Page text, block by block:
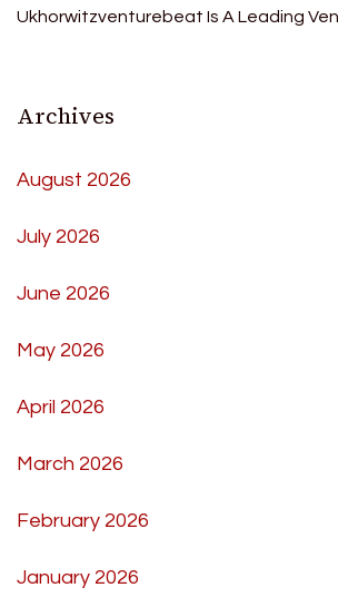
Ukhorwitzventurebeat Is A Leading
Archives
August 2026
July 2026
June 2026
May 2026
April 2026
March 2026
February 2026
January 2026